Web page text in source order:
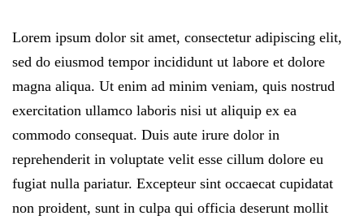
Lorem ipsum dolor sit amet, consectetur adipiscing elit,
sed do eiusmod tempor incididunt ut labore et dolore
magna aliqua. Ut enim ad minim veniam, quis nostrud
exercitation ullamco laboris nisi ut aliquip ex ea
commodo consequat. Duis aute irure dolor in
reprehenderit in voluptate velit esse cillum dolore eu
fugiat nulla pariatur. Excepteur sint occaecat cupidatat
non proident, sunt in culpa qui officia deserunt mollit